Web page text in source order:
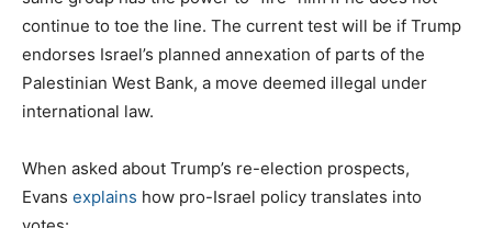
continue to toe the line. The current test will be if Trump
endorses Israel’s planned annexation of parts of the
Palestinian West Bank, a move deemed illegal under
international law.
When asked about Trump’s re-election prospects,
Evans explains how pro-Israel policy translates into